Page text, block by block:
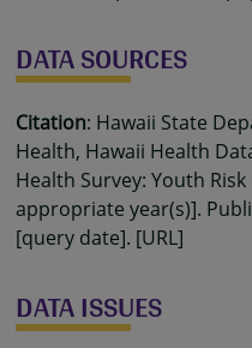
DATA SOURCES
Citation: Hawaii State
Health, Hawaii Health
Health Survey: Youth
appropriate year(s)].
[query date]. [URL]
DATA ISSUES